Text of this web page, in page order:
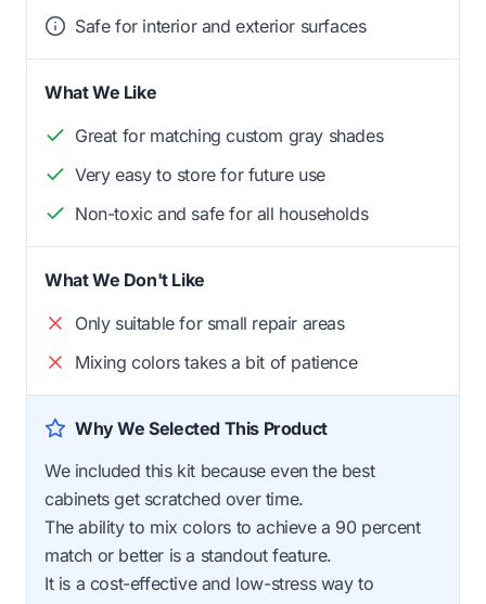
Safe for interior and exterior surfaces
What We Like
Great for matching custom gray shades
Very easy to store for future use
Non-toxic and safe for all households
What We Don't Like
Only suitable for small repair areas
Mixing colors takes a bit of patience
Why We Selected This Product
We included this kit because even the best
cabinets get scratched over time.
The ability to mix colors to achieve a 90 percent
match or better is a standout feature.
It is a cost-effective and low-stress way to